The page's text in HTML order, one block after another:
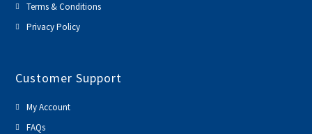
Terms & Conditions
Privacy Policy
Customer Support
My Account
FAQs